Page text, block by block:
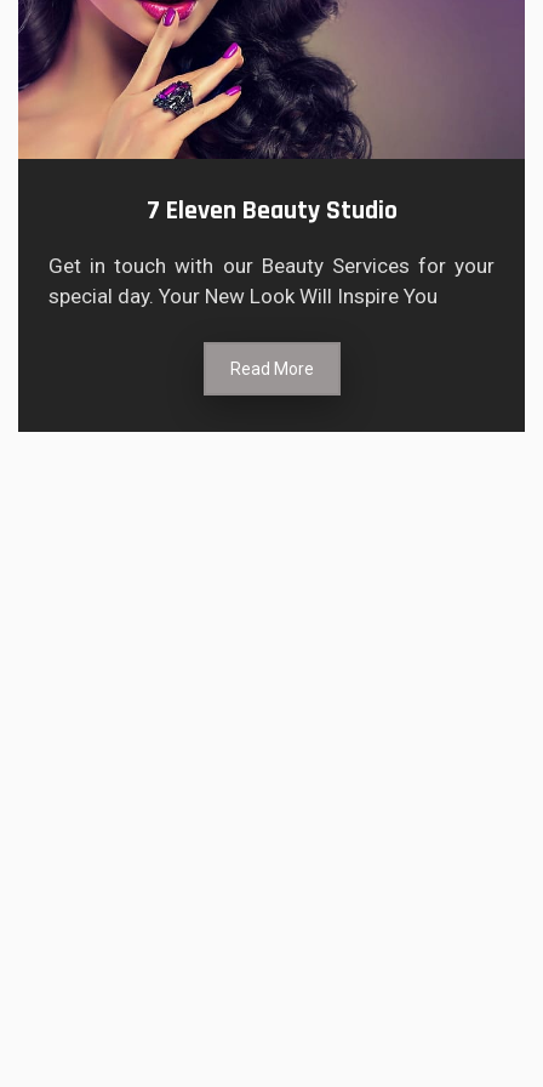
7 Eleven Beauty Studio
Get in touch with our Beauty Services for your
special day. Your New Look Will Inspire You
Read More